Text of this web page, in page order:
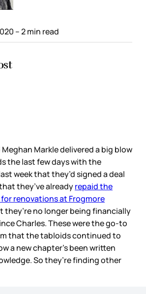
– 2 min read
Markle delivered a big blow
the last few days with the
week that they’d signed a deal
they’ve alreadyrepaid the
renovations at Frogmore
they’re no longer being financially
Charles. These were the go-to
that the tabloids continued to
a new chapter’s been written
So they’re finding other